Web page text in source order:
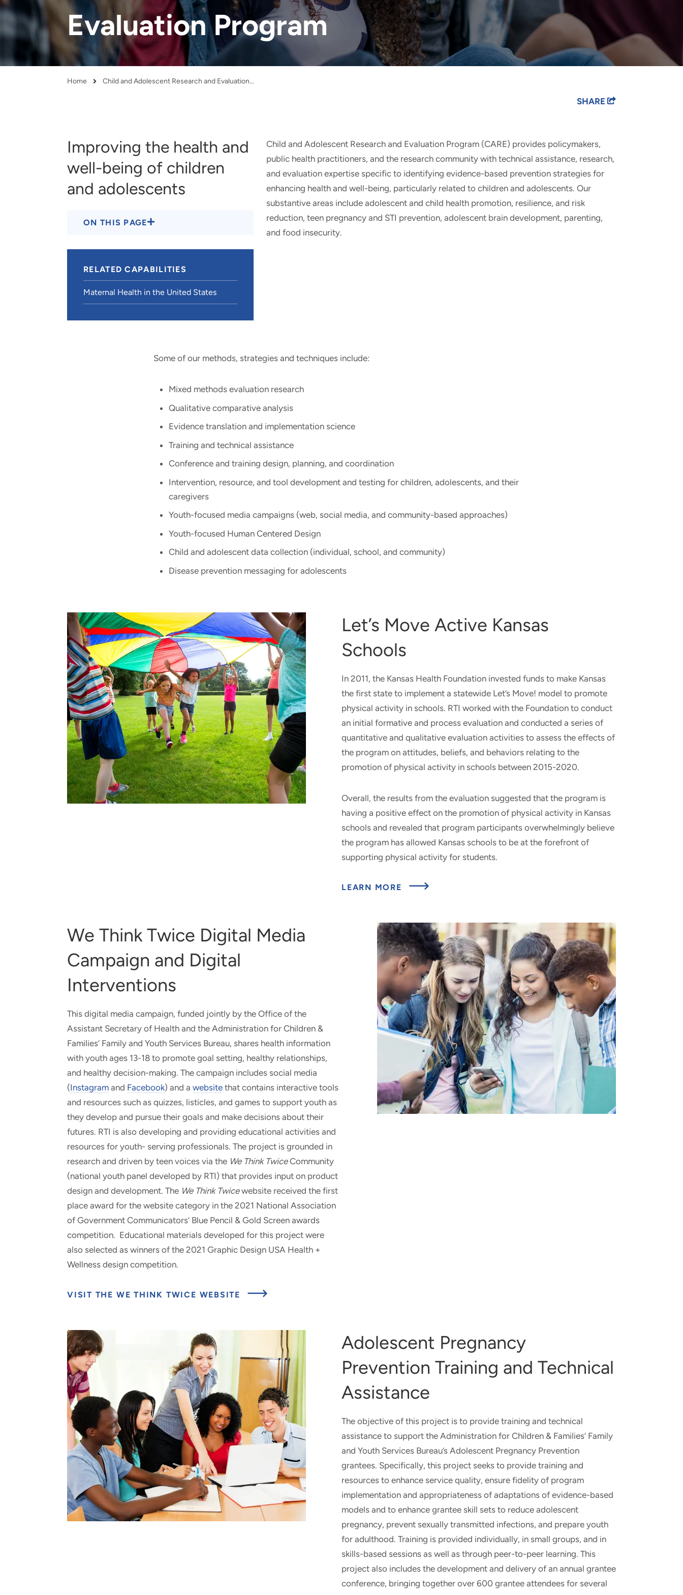
and real-world results for
government and commercial
clients.
analytics, data science, AI and
digital systems to deliver
solutions with impact.
Evaluation Program
Breadcrumb
Home Child and Adolescent Research and Evaluation Program
SHARE
Improving the health and
well-being of children
and adolescents
ON THIS PAGE
RELATED CAPABILITIES
Maternal Health in the United States
Child and Adolescent Research and Evaluation Program (CARE) provides policymakers,
public health practitioners, and the research community with technical assistance, research,
and evaluation expertise specific to identifying evidence-based prevention strategies for
enhancing health and well-being, particularly related to children and adolescents. Our
substantive areas include adolescent and child health promotion, resilience, and risk
reduction, teen pregnancy and STI prevention, adolescent brain development, parenting,
and food insecurity.
Some of our methods, strategies and techniques include:
Mixed methods evaluation research ​
Qualitative comparative analysis​
Evidence translation and implementation science​
Training and technical assistance ​
Conference and training design, planning, and coordination​
Intervention, resource, and tool development and testing​ for children, adolescents, and their
caregivers
Youth-focused media campaigns (web, social media, and community-based approaches)​
Youth-focused Human Centered Design
Child and adolescent data collection (individual, school, and community)
Disease prevention messaging for adolescents
Let’s Move Active Kansas
Schools
In 2011, the Kansas Health Foundation invested funds to make Kansas
the first state to implement a statewide Let’s Move! model to promote
physical activity in schools. RTI worked with the Foundation to conduct
an initial formative and process evaluation and conducted a series of
quantitative and qualitative evaluation activities to assess the effects of
the program on attitudes, beliefs, and behaviors relating to the
promotion of physical activity in schools between 2015-2020.
Overall, the results from the evaluation suggested that the program is
having a positive effect on the promotion of physical activity in Kansas
schools and revealed that program participants overwhelmingly believe
the program has allowed Kansas schools to be at the forefront of
supporting physical activity for students.
LEARN MORE
ABOUT
KANSAS
SCHOOLS
We Think Twice Digital Media
Campaign and Digital
Interventions
This digital media campaign, funded jointly by the Office of the
Assistant Secretary of Health and the Administration for Children &
Families’ Family and Youth Services Bureau, shares health information
with youth ages 13-18 to promote goal setting, healthy relationships,
and healthy decision-making. The campaign includes social media
(Instagram and Facebook) and a website that contains interactive tools
and resources such as quizzes, listicles, and games to support youth as
they develop and pursue their goals and make decisions about their
futures. RTI is also developing and providing educational activities and
resources for youth- serving professionals. The project is grounded in
research and driven by teen voices via the We Think TwiceCommunity
(national youth panel developed by RTI) that provides input on product
design and development. The We Think Twicewebsite received the first
place award for the website category in the 2021 National Association
of Government Communicators’ Blue Pencil & Gold Screen awards
competition. Educational materials developed for this project were
also selected as winners of the 2021 Graphic Design USA Health +
Wellness design competition.
VISIT THE WE THINK TWICE WEBSITE
ABOUT
DIGITAL
MEDIA
CAMPAIGN
AND
DIGITAL
INTERVENTIONS
Adolescent Pregnancy
Prevention Training and Technical
Assistance
The objective of this project is to provide training and technical
assistance to support the Administration for Children & Families’ Family
and Youth Services Bureau’s Adolescent Pregnancy Prevention
grantees. Specifically, this project seeks to provide training and
resources to enhance service quality, ensure fidelity of program
implementation and appropriateness of adaptations of evidence-based
models and to enhance grantee skill sets to reduce adolescent
pregnancy, prevent sexually transmitted infections, and prepare youth
for adulthood. Training is provided individually, in small groups, and in
skills-based sessions as well as through peer-to-peer learning. This
project also includes the development and delivery of an annual grantee
conference, bringing together over 600 grantee attendees for several